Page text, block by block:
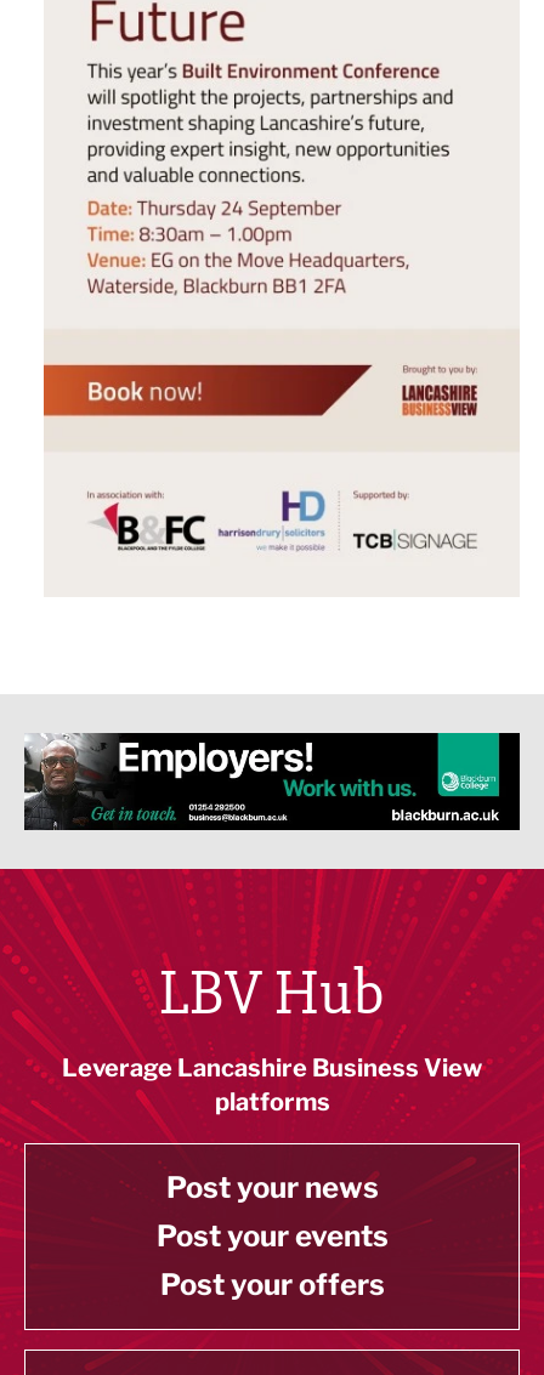
LBV Hub
Leverage Lancashire Business View
platforms
Post your news
Post your events
Post your offers